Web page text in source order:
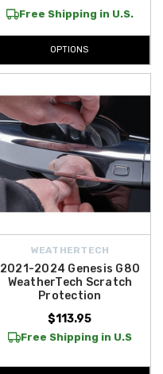
Free Shipping in U.S.
OPTIONS
WEATHERTECH
2021-2024 Genesis G80
WeatherTech Scratch
Protection
$113.95
Free Shipping in U.S